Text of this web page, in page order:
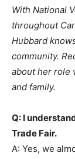
With National
throughout
Hubbard
community.
about her role
and family.
Q: I
Trade Fair.
A: Yes, we